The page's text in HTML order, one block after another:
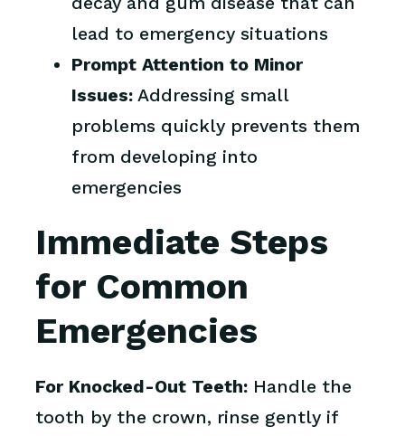
lead to emergency situations
Prompt Attention to Minor
Issues: Addressing small
problems quickly prevents them
from developing into
emergencies
Immediate Steps
for Common
Emergencies
For Knocked-Out Teeth: Handle the
tooth by the crown, rinse gently if